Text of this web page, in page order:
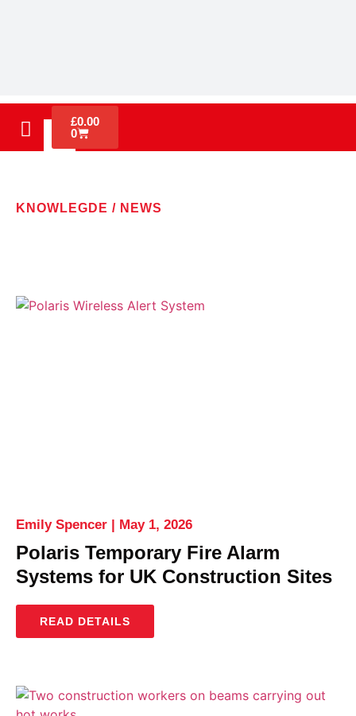
£0.00
0
KNOWLEGDE / NEWS
Polaris Temporary Fire Alarm
Systems for UK Construction Sites
Emily Spencer May 1, 2026
READ DETAILS